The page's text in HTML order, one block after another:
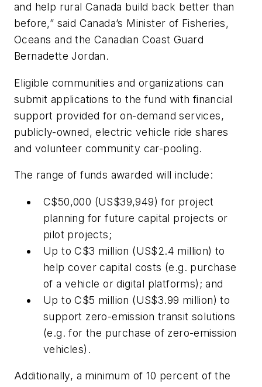
and help rural Canada build back better than
before,” said Canada’s Minister of Fisheries,
Oceans and the Canadian Coast Guard
Bernadette Jordan.
Eligible communities and organizations can
submit applications to the fund with financial
support provided for on-demand services,
publicly-owned, electric vehicle ride shares
and volunteer community car-pooling.
The range of funds awarded will include:
C$50,000 (US$39,949) for project
planning for future capital projects or
pilot projects;
Up to C$3 million (US$2.4 million) to
help cover capital costs (e.g. purchase
of a vehicle or digital platforms); and
Up to C$5 million (US$3.99 million) to
support zero-emission transit solutions
(e.g. for the purchase of zero-emission
vehicles).
Additionally, a minimum of 10 percent of the